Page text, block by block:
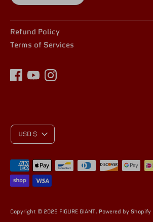
Refund Policy
Terms of Services
Copyright © 2026 FIGURE GIANT. Powered by Shopify
C
U
USD $
Payment
methods
accepted